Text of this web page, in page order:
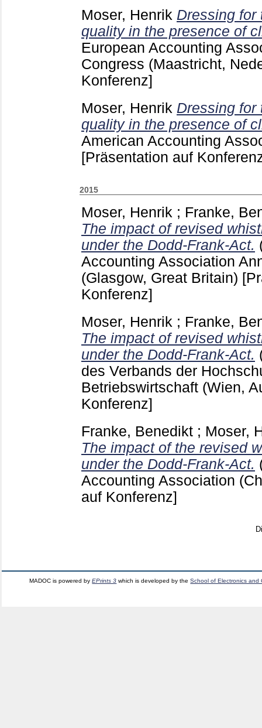
Moser, Henrik Dressing for
quality in the presence of
European Accounting
Congress (Maastricht,
Konferenz]
Moser, Henrik Dressing for
quality in the presence of
American Accounting
[Präsentation auf
2015
Moser, Henrik ; Franke,
The impact of revised
under the Dodd-Frank-Act.
Accounting Association
(Glasgow, Great Britain)
Konferenz]
Moser, Henrik ; Franke,
The impact of revised
under the Dodd-Frank-Act.
des Verbands der
Betriebswirtschaft (Wien,
Konferenz]
Franke, Benedikt ; Moser,
The impact of the revised
under the Dodd-Frank-Act.
Accounting Association
auf Konferenz]
MADOC is powered byEPrints 3 which is developed by theSchool of Electronics and